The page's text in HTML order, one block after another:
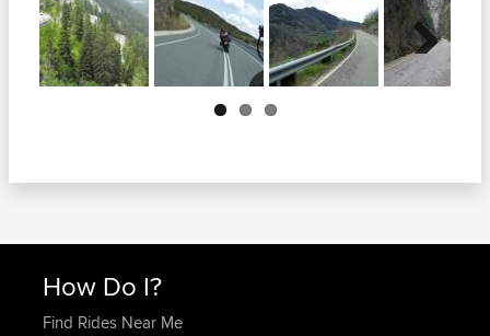
Next
How Do I?
Find Rides Near Me